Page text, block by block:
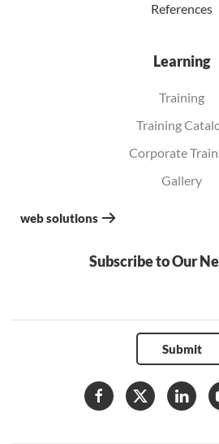
References
Learning
Training
Training
Corporate
Gallery
web solutions
Subscribe to Our
Submit